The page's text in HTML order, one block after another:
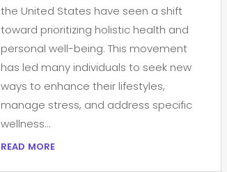
the United States have seen a shift
toward prioritizing holistic health and
personal well-being. This movement
has led many individuals to seek new
ways to enhance their lifestyles,
manage stress, and address specific
wellness...
read more